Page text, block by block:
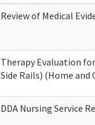
Review of Medical
Therapy Evaluation
Side Rails) (Home and
DDA Nursing Service